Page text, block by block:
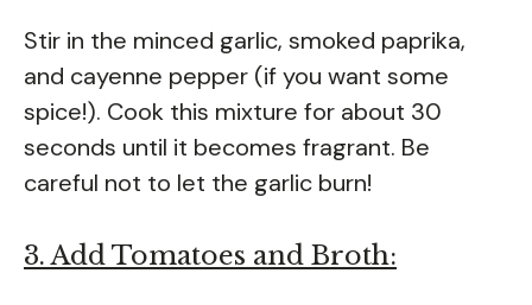
Stir in the minced garlic, smoked paprika,
and cayenne pepper (if you want some
spice!). Cook this mixture for about 30
seconds until it becomes fragrant. Be
careful not to let the garlic burn!
3. Add Tomatoes and Broth: